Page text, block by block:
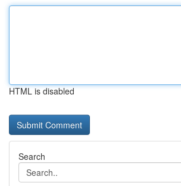
HTML is disabled
Search